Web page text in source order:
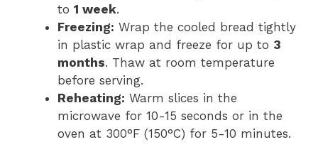
to 1 week.
Freezing: Wrap the cooled bread tightly
in plastic wrap and freeze for up to 3
months. Thaw at room temperature
before serving.
Reheating: Warm slices in the
microwave for 10-15 seconds or in the
oven at 300°F (150°C) for 5-10 minutes.